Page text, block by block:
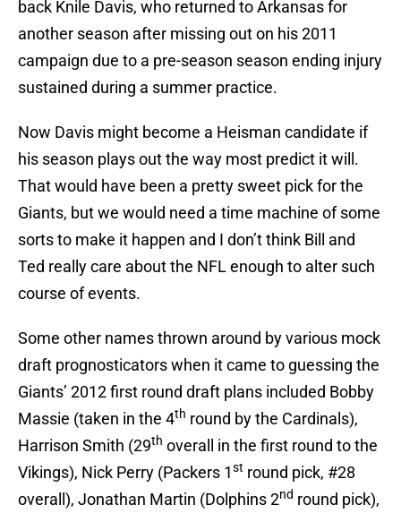
back Knile Davis, who returned to Arkansas for
another season after missing out on his 2011
campaign due to a pre-season season ending injury
sustained during a summer practice.
Now Davis might become a Heisman candidate if
his season plays out the way most predict it will.
That would have been a pretty sweet pick for the
Giants, but we would need a time machine of some
sorts to make it happen and I don’t think Bill and
Ted really care about the NFL enough to alter such
course of events.
Some other names thrown around by various mock
draft prognosticators when it came to guessing the
Giants’ 2012 first round draft plans included Bobby
Massie (taken in the 4th round by the Cardinals),
Harrison Smith (29th overall in the first round to the
Vikings), Nick Perry (Packers 1st round pick, #28
overall), Jonathan Martin (Dolphins 2nd round pick),